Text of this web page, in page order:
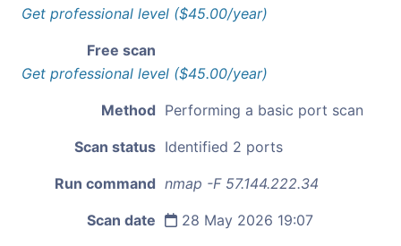
Get professional level ($45.00/year)
Free scan
Get professional level ($45.00/year)
Method Performing a basic port scan
Scan status Identified 2 ports
Run command nmap -F 57.144.222.34
Scan date 28 May 2026 19:07